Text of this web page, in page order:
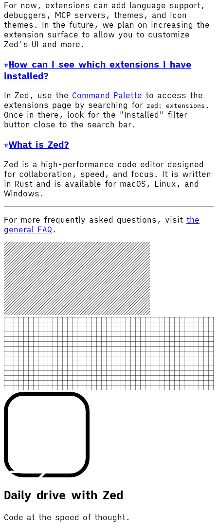
For now, extensions can add language support,
debuggers, MCP servers, themes, and icon
themes. In the future, we plan on increasing the
extension surface to allow you to customize
Zed's UI and more.
How can I see which extensions I have
installed?
In Zed, use the Command Palette to access the
extensions page by searching for zed: extensions .
Once in there, look for the "Installed" filter
button close to the search bar.
What is Zed?
Zed is a high-performance code editor designed
for collaboration, speed, and focus. It is written
in Rust and is available for macOS, Linux, and
Windows.
For more frequently asked questions, visit the
general FAQ .
Daily drive with Zed
Code at the speed of thought.